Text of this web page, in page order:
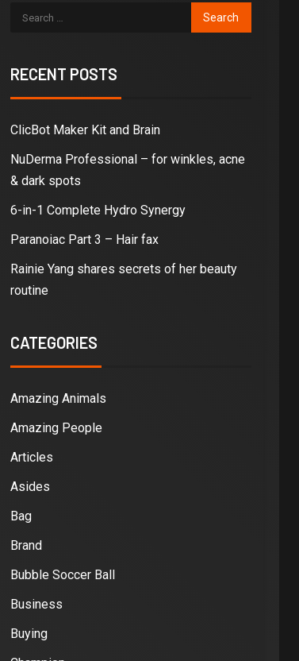
RECENT POSTS
ClicBot Maker Kit and Brain
NuDerma Professional – for winkles, acne
& dark spots
6-in-1 Complete Hydro Synergy
Paranoiac Part 3 – Hair fax
Rainie Yang shares secrets of her beauty
routine
CATEGORIES
Amazing Animals
Amazing People
Articles
Asides
Bag
Brand
Bubble Soccer Ball
Business
Buying